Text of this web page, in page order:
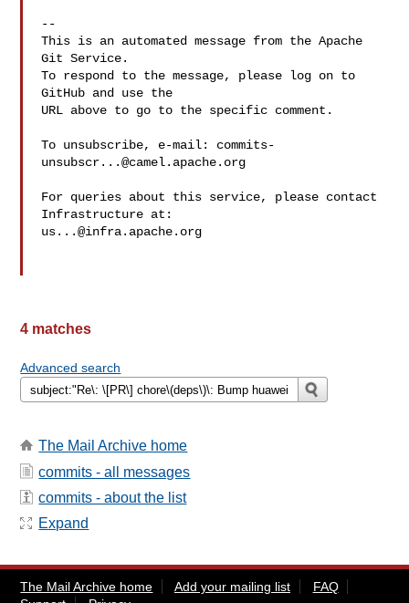
--
This is an automated message from the Apache
Git Service.
To respond to the message, please log on to
GitHub and use the
URL above to go to the specific comment.
To unsubscribe, e-mail: commits-
unsubscr...@camel.apache.org
For queries about this service, please contact
us...@infra.apache.org
4 matches
Advanced search
The Mail Archive home
commits - all messages
commits - about the list
Expand
The Mail Archive home Add your mailing list
FAQ